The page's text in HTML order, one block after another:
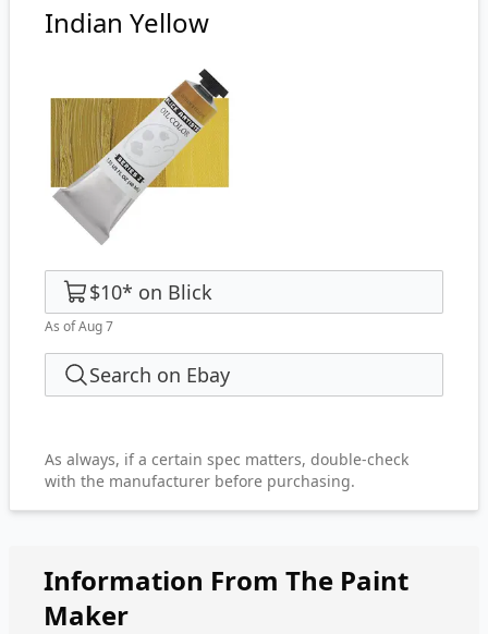
Indian Yellow
$10* on Blick
As of Aug 7
Search on Ebay
As always, if a certain spec matters, double-check
with the manufacturer before purchasing.
Information From The Paint
Maker